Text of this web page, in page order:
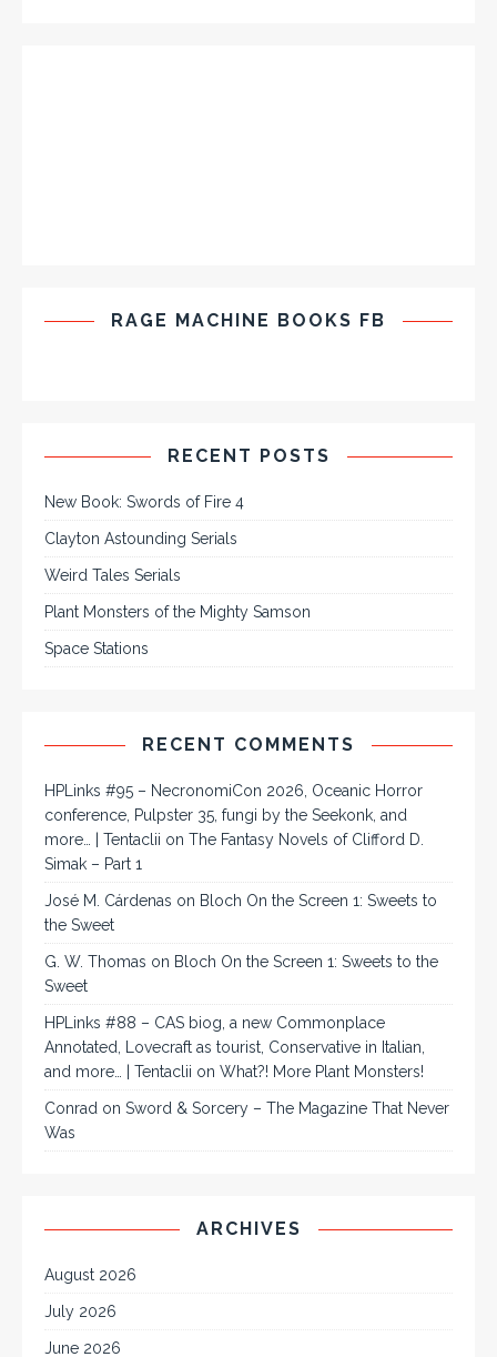
RAGE MACHINE BOOKS FB
RECENT POSTS
New Book: Swords of Fire 4
Clayton Astounding Serials
Weird Tales Serials
Plant Monsters of the Mighty Samson
Space Stations
RECENT COMMENTS
HPLinks #95 – NecronomiCon 2026, Oceanic Horror
conference, Pulpster 35, fungi by the Seekonk, and
more… | Tentaclii on The Fantasy Novels of Clifford D.
Simak – Part 1
José M. Cárdenas on Bloch On the Screen 1: Sweets to
the Sweet
G. W. Thomas on Bloch On the Screen 1: Sweets to the
Sweet
HPLinks #88 – CAS biog, a new Commonplace
Annotated, Lovecraft as tourist, Conservative in Italian,
and more… | Tentaclii on What?! More Plant Monsters!
Conrad on Sword & Sorcery – The Magazine That Never
Was
ARCHIVES
August 2026
July 2026
June 2026